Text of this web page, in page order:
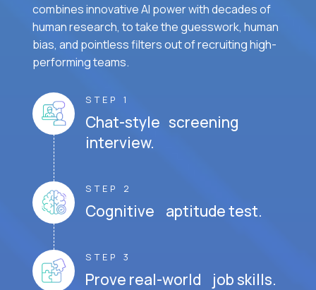
combines innovative AI power with decades of
human research, to take the guesswork, human
bias, and pointless filters out of recruiting high-
performing teams.
STEP 1
Chat-style screening
interview.
STEP 2
Cognitive aptitude test.
STEP 3
Prove real-world job skills.